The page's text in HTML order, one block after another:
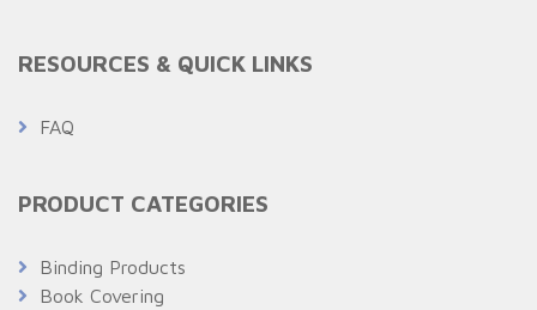
RESOURCES & QUICK LINKS
FAQ
PRODUCT CATEGORIES
Binding Products
Book Covering